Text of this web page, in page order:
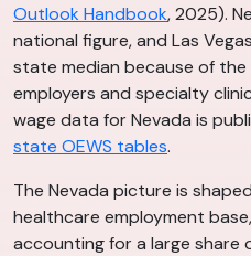
Outlook Handbook, 2025).
national figure, and Las
state median because of
employers and specialty
wage data for Nevada is
state OEWS tables.
The Nevada picture is
healthcare employment
accounting for a large share